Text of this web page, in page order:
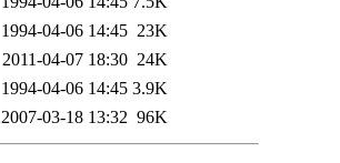
1994-04-06 14:45 23K
2011-04-07 18:30 24K
1994-04-06 14:45 3.9K
2007-03-18 13:32 96K